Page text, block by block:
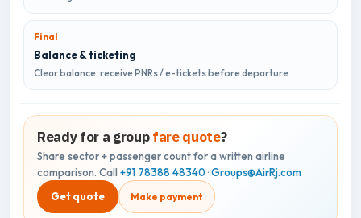
Final
Balance & ticketing
Clear balance · receive PNRs / e-tickets before departure
Ready for a groupfare quote?
Share sector + passenger count for a written airline
comparison. Call +91 78388 48340·Groups@AirRj.com
Get quote
Make payment